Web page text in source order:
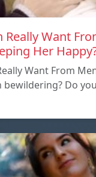
Want
Her
Want From
bewildering? Do